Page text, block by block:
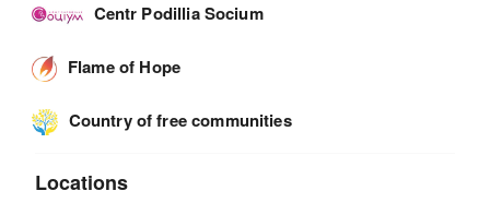
Centr Podillia Socium
Flame of Hope
Country of free communities
Locations